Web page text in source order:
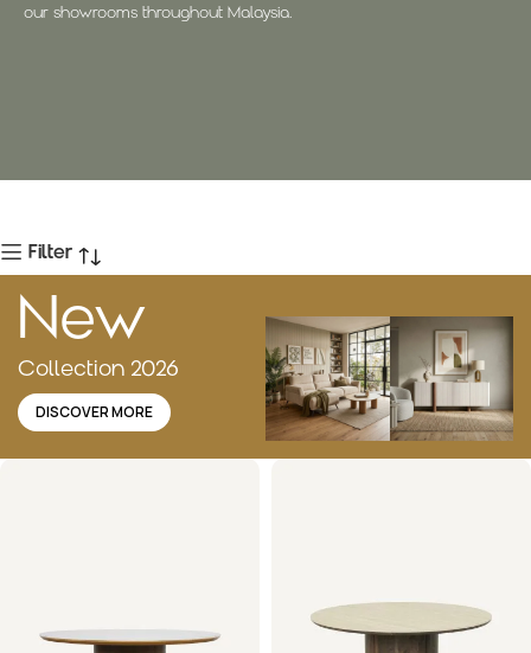
our showrooms throughout Malaysia.
Filter
New
Collection 2026
DISCOVER MORE